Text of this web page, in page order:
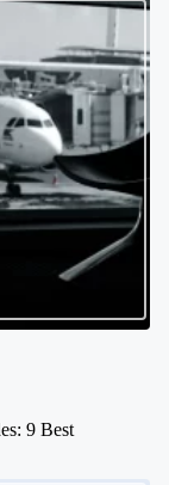
9 Best